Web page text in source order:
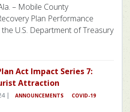
– Mobile County
Plan Performance
U.S. Department of Treasury
Act Impact Series 7:
Attraction
| ANNOUNCEMENTS
COVID-19